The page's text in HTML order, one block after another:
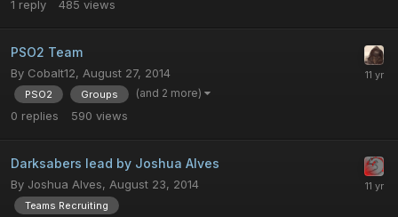
1 reply 485 views
PSO2 Team
By Cobalt12, August 27, 2014
PSO2 Groups (and 2 more)
0 replies 590 views
Darksabers lead by Joshua Alves
By Joshua Alves, August 23, 2014
Teams Recruiting